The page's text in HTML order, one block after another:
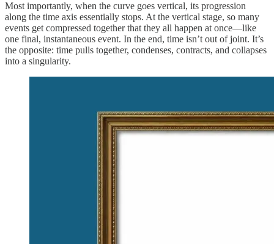
Most importantly, when the curve goes vertical, its progression
along the time axis essentially stops. At the vertical stage, so many
events get compressed together that they all happen at once—like
one final, instantaneous event. In the end, time isn’t out of joint. It’s
the opposite: time pulls together, condenses, contracts, and collapses
into a singularity.